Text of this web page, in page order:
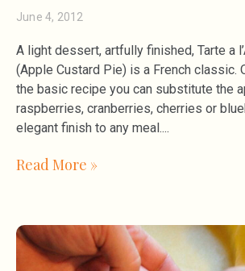
June 4, 2012
A light dessert, artfully finished, Tarte a
(Apple Custard Pie) is a French classic.
the basic recipe you can substitute the
raspberries, cranberries, cherries or
elegant finish to any meal.
Read More »